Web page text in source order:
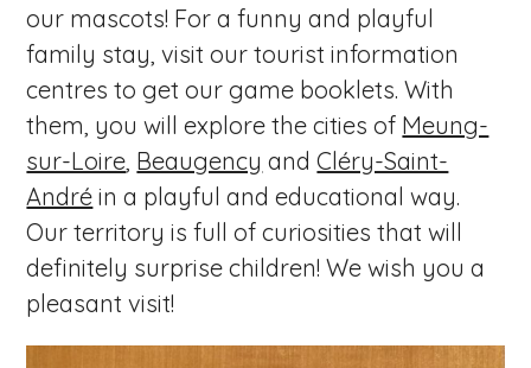
our mascots! For a funny and playful
family stay, visit our tourist information
centres to get our game booklets. With
them, you will explore the cities of Meung-
sur-Loire, Beaugency andCléry-Saint-
André in a playful and educational way.
Our territory is full of curiosities that will
definitely surprise children! We wish you a
pleasant visit!